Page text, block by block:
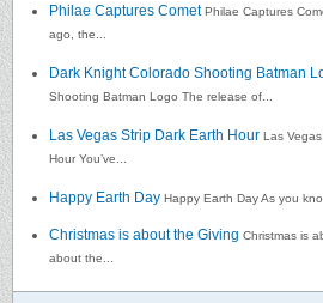
Philae Captures Comet Philae Captures
ago, the...
Dark Knight Colorado Shooting Batman
Shooting Batman Logo The release of...
Las Vegas Strip Dark Earth Hour Las
Hour You’ve...
Happy Earth Day Happy Earth Day As you
Christmas is about the Giving Christmas is
about the...